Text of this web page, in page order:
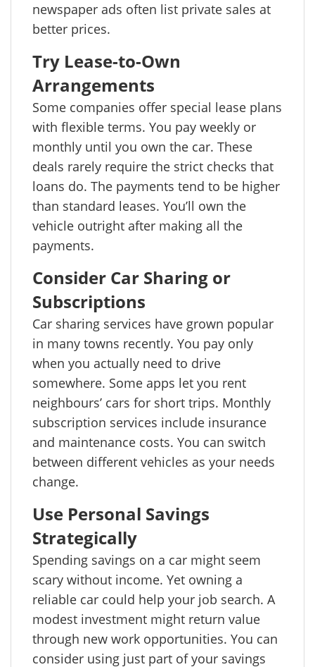
newspaper ads often list private sales at
better prices.
Try Lease-to-Own
Arrangements
Some companies offer special lease plans
with flexible terms. You pay weekly or
monthly until you own the car. These
deals rarely require the strict checks that
loans do. The payments tend to be higher
than standard leases. You’ll own the
vehicle outright after making all the
payments.
Consider Car Sharing or
Subscriptions
Car sharing services have grown popular
in many towns recently. You pay only
when you actually need to drive
somewhere. Some apps let you rent
neighbours’ cars for short trips. Monthly
subscription services include insurance
and maintenance costs. You can switch
between different vehicles as your needs
change.
Use Personal Savings
Strategically
Spending savings on a car might seem
scary without income. Yet owning a
reliable car could help your job search. A
modest investment might return value
through new work opportunities. You can
consider using just part of your savings